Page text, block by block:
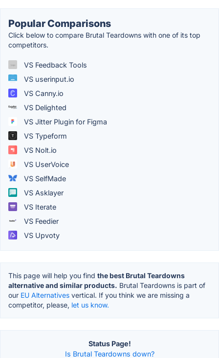
Popular Comparisons
Click below to compare Brutal Teardowns with one of its top
competitors.
VS Feedback Tools
VS userinput.io
VS Canny.io
VS Delighted
VS Jitter Plugin for Figma
VS Typeform
VS Nolt.io
VS UserVoice
VS SelfMade
VS Asklayer
VS Iterate
VS Feedier
VS Upvoty
This page will help you find the best Brutal Teardowns
alternative and similar products. Brutal Teardowns is part of
our EU Alternatives vertical. If you think we are missing a
competitor, please, let us know.
Status Page!
Is Brutal Teardowns down?